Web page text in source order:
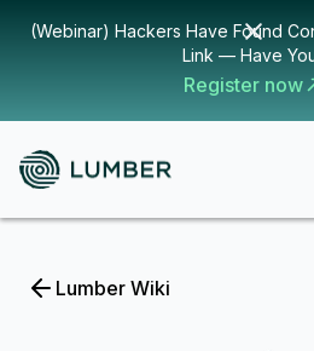
(Webinar) Hackers Have Found
Link — Have
Register now
Lumber Wiki